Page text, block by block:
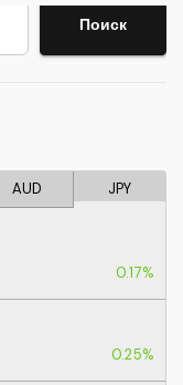
Поиск
AUD JPY
0.17%
0.25%